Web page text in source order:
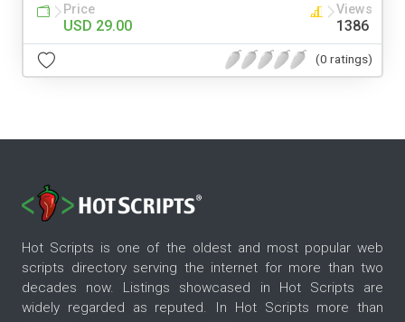
Price
USD 29.00
Views
1386
(0 ratings)
Hot Scripts is one of the oldest and most popular web
scripts directory serving the internet for more than two
decades now. Listings showcased in Hot Scripts are
widely regarded as reputed. In Hot Scripts more than